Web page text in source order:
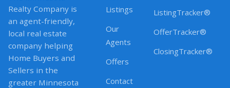
Realty Company is
an agent-friendly,
local real estate
company helping
Home Buyers and
Sellers in the
greater Minnesota
Listings
Our
Agents
Offers
Contact
ListingTracker®
OfferTracker®
ClosingTracker®